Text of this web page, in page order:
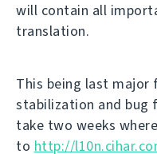
will contain all
translation.
This being last
stabilization and bug
take two weeks
to http://